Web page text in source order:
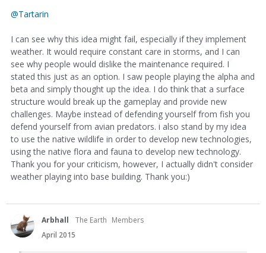
@Tartarin
I can see why this idea might fail, especially if they implement
weather. It would require constant care in storms, and I can
see why people would dislike the maintenance required. I
stated this just as an option. I saw people playing the alpha and
beta and simply thought up the idea. I do think that a surface
structure would break up the gameplay and provide new
challenges. Maybe instead of defending yourself from fish you
defend yourself from avian predators. i also stand by my idea
to use the native wildlife in order to develop new technologies,
using the native flora and fauna to develop new technology.
Thank you for your criticism, however, I actually didn't consider
weather playing into base building. Thank you:)
Arbhall The Earth Members
April 2015